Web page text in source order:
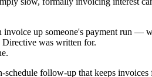
up someone's payment run —
was written for.
schedule follow-up that keeps